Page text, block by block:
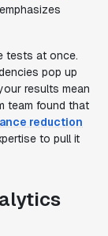
emphasizes
tests at once.
pop up
results mean
team found that
reduction
to pull it